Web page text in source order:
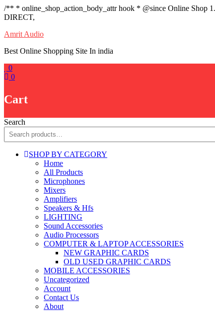
/** * online_shop_action_body_attr hook * @since Online Shop
DIRECT,
Skip
content
Amrit Audio
Best Online Shopping Site In india
0
0
Cart
Search
SHOP BY CATEGORY
Home
All Products
Microphones
Mixers
Amplifiers
Speakers & Hfs
LIGHTING
Sound Accessories
Audio Processors
COMPUTER & LAPTOP ACCESSORIES
NEW GRAPHIC CARDS
OLD USED GRAPHIC CARDS
MOBILE ACCESSORIES
Uncategorized
Account
Contact Us
About